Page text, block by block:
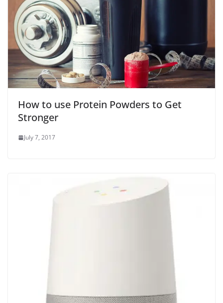
How to use Protein Powders to Get
Stronger
July 7, 2017